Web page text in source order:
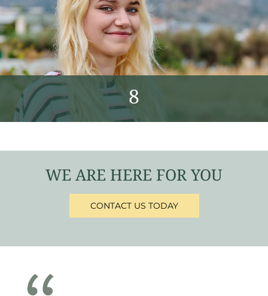
8
WE ARE HERE FOR YOU
CONTACT US TODAY